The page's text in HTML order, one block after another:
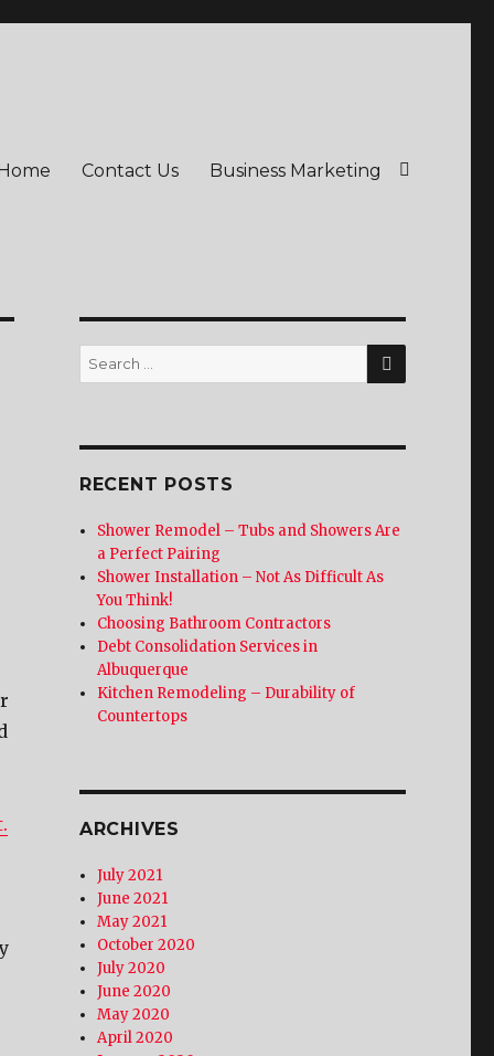
Contact Us Business Marketing
Search
for:
SEARCH
RECENT POSTS
Shower Remodel – Tubs and Showers Are
a Perfect Pairing
Shower Installation – Not As Difficult As
You Think!
Choosing Bathroom Contractors
Debt Consolidation Services in
Albuquerque
Kitchen Remodeling – Durability of
Countertops
ARCHIVES
July 2021
June 2021
May 2021
October 2020
July 2020
June 2020
May 2020
April 2020